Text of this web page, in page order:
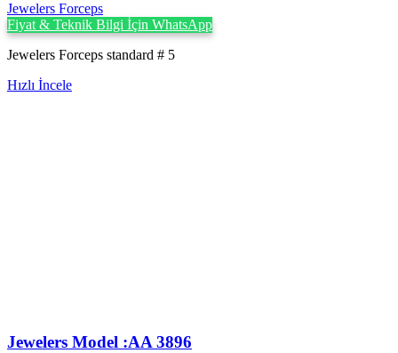
Jewelers Forceps
Fiyat & Teknik Bilgi İçin WhatsApp
Jewelers Forceps standard # 5
Hızlı İncele
Jewelers Model :AA 3896